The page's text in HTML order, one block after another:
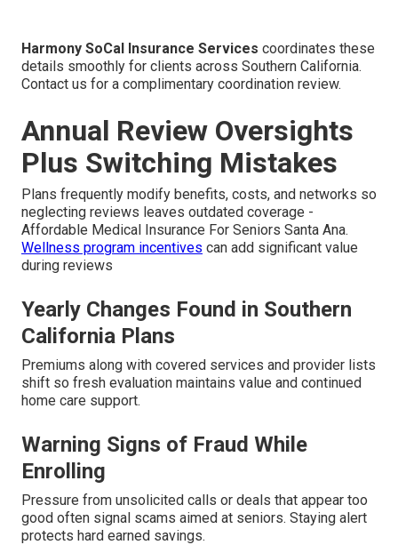
Harmony SoCal Insurance Services coordinates these
details smoothly for clients across Southern California.
Contact us for a complimentary coordination review.
Annual Review Oversights
Plus Switching Mistakes
Plans frequently modify benefits, costs, and networks so
neglecting reviews leaves outdated coverage -
Affordable Medical Insurance For Seniors Santa Ana.
Wellness program incentives can add significant value
during reviews
Yearly Changes Found in Southern
California Plans
Premiums along with covered services and provider lists
shift so fresh evaluation maintains value and continued
home care support.
Warning Signs of Fraud While
Enrolling
Pressure from unsolicited calls or deals that appear too
good often signal scams aimed at seniors. Staying alert
protects hard earned savings.